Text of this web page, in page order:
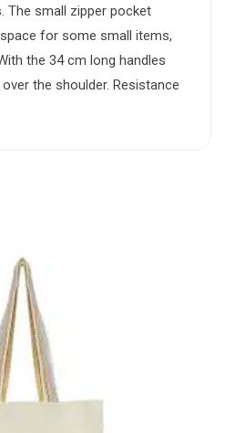
The small zipper pocket
for some small items,
the 34 cm long handles
the shoulder. Resistance